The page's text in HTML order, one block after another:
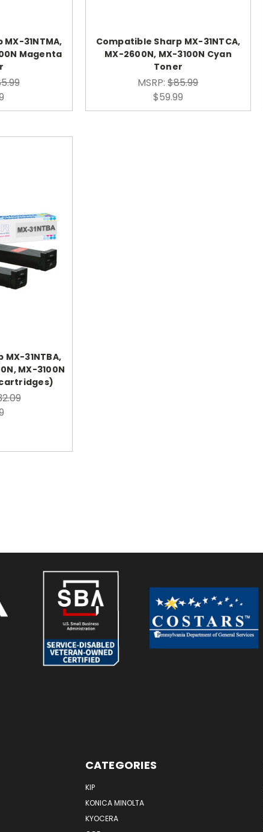
31NTMA,
Magenta
Compatible Sharp MX-31NTCA,
MX-2600N, MX-3100N Cyan
Toner
MSRP:$85.99
$59.99
31NTBA,
MX-3100N
CATEGORIES
KIP
KONICA MINOLTA
KYOCERA